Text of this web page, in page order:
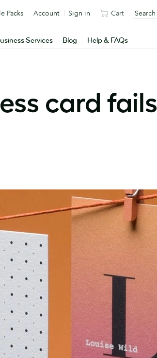
Services Blog Help & FAQs
Packs Account Sign in Cart
card fails